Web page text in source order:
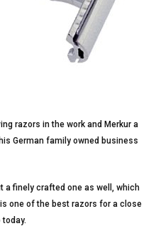
razors in the work and Merkur a
German family owned business
a finely crafted one as well, which
one of the best razors for a close